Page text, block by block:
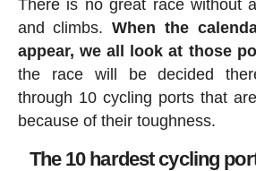
There is no great race without
and climbs.When the
appear, we all look at those
the race will be decided
through 10 cycling ports that
because of their toughness.
The 10 hardest cycling